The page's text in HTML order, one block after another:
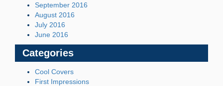
September 2016
August 2016
July 2016
June 2016
Categories
Cool Covers
First Impressions